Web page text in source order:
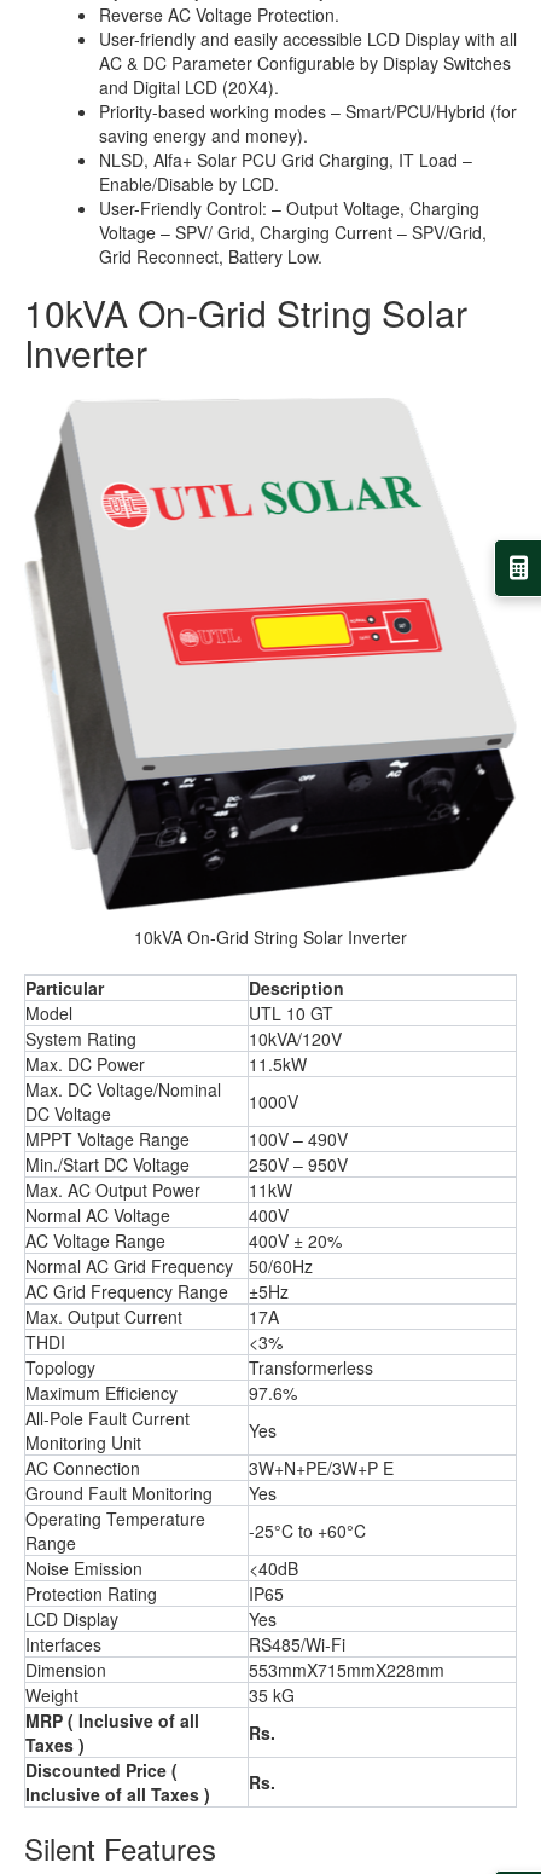
Reverse AC Voltage Protection.
User-friendly and easily accessible LCD Display with all
AC & DC Parameter Configurable by Display Switches
and Digital LCD (20X4).
Priority-based working modes – Smart/PCU/Hybrid (for
saving energy and money).
NLSD, Alfa+ Solar PCU Grid Charging, IT Load –
Enable/Disable by LCD.
User-Friendly Control: – Output Voltage, Charging
Voltage – SPV/ Grid, Charging Current – SPV/Grid,
Grid Reconnect, Battery Low.
10kVA On-Grid String Solar
Inverter
10kVA On-Grid String Solar Inverter
Particular
Description
Model
UTL 10 GT
System Rating
10kVA/120V
Max. DC Power
11.5kW
Max. DC Voltage/Nominal
DC Voltage
1000V
MPPT Voltage Range
100V – 490V
Min./Start DC Voltage
250V – 950V
Max. AC Output Power
11kW
Normal AC Voltage
400V
AC Voltage Range
400V ± 20%
Normal AC Grid Frequency
50/60Hz
AC Grid Frequency Range
±5Hz
Max. Output Current
17A
THDI
<3%
Topology
Transformerless
Maximum Efficiency
97.6%
All-Pole Fault Current
Monitoring Unit
Yes
AC Connection
3W+N+PE/3W+P E
Ground Fault Monitoring
Yes
Operating Temperature
Range
-25°C to +60°C
Noise Emission
<40dB
Protection Rating
IP65
LCD Display
Yes
Interfaces
RS485/Wi-Fi
Dimension
553mmX715mmX228mm
Weight
35 kG
MRP ( Inclusive of all
Taxes )
Rs.
Discounted Price (
Inclusive of all Taxes )
Rs.
Silent Features